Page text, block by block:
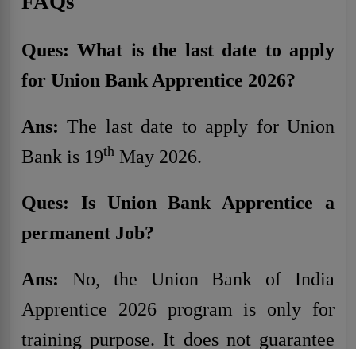
Ques: What is the last date to apply
for Union Bank Apprentice 2026?
Ans:The last date to apply for Union
Bank is 19th May 2026.
Ques: Is Union Bank Apprentice a
permanent Job?
Ans: No, the Union Bank of India
Apprentice 2026 program is only for
training purpose. It does not guarantee